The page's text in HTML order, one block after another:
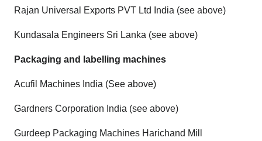
Rajan Universal Exports PVT Ltd India (see above)
Kundasala Engineers Sri Lanka (see above)
Packaging and labelling machines
Acufil Machines India (See above)
Gardners Corporation India (see above)
Gurdeep Packaging Machines Harichand Mill